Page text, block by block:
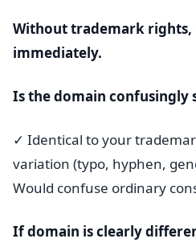
Without trademark rights,
immediately.
Is the domain confusingly
✓ Identical to your
variation (typo, hyphen,
Would confuse ordinary
If domain is clearly